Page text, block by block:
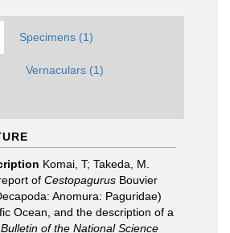
Specimens (1)
Vernaculars (1)
Komai, T; Takeda, M.
of Cestopagurus Bouvier
Anomura: Paguridae)
Ocean, and the description of a
Bulletin of the National Science